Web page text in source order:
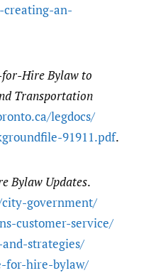
an-
for-Hire Bylaw to
Transportation
​legdocs/​
91911.pdf.
Bylaw Updates.
government/​
customer-service/​
strategies/​
for-hire-bylaw/​